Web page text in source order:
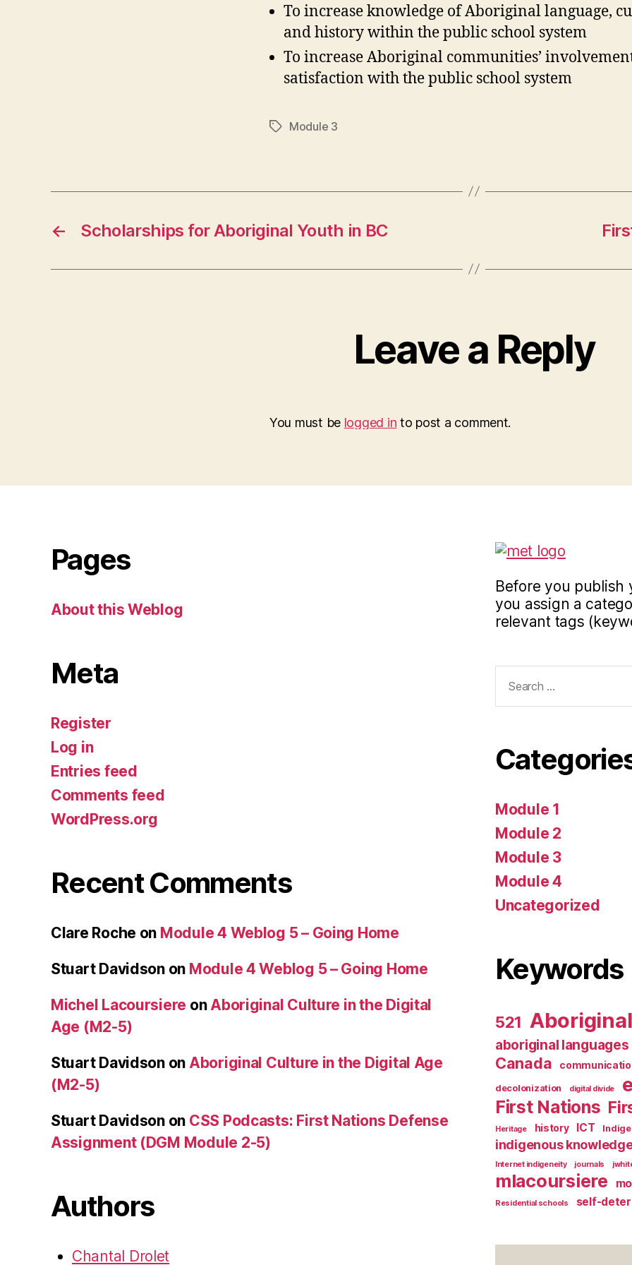
To increase knowledge of Aboriginal language,
and history within the public school system
To increase Aboriginal communities’
satisfaction with the public school system
TagsModule 3
← Scholarships for Aboriginal Youth in BC
Leave a Reply
You must be logged in to post a comment.
Pages
About this Weblog
Meta
Register
Log in
Entries feed
Comments feed
WordPress.org
Recent Comments
Clare Roche on Module 4 Weblog 5 – Going Home
Stuart Davidsonon Module 4 Weblog 5 – Going Home
Michel Lacoursiere on Aboriginal Culture in the Digital
Age (M2-5)
Stuart Davidsonon Aboriginal Culture in the Digital Age
(M2-5)
Stuart Davidsonon CSS Podcasts: First Nations Defense
Assignment (DGM Module 2-5)
Authors
Chantal Drolet
Before you publish
you assign a
relevant tags
for:
Module 1
Module 2
Module 3
Module 4
Uncategorized
Keywords
521 Aboriginal
aboriginal languages
Canada
decolonization digital divide
First Nations
Heritage history ICT
indigenous
Internet indigeneity journals
mlacoursiere
Residential schools self-